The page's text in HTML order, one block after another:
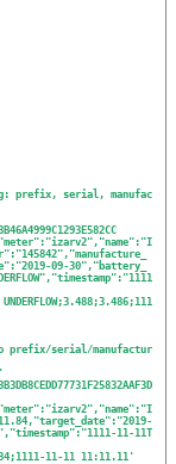
prefix, serial, manufac
09-30","battery_
prefix/serial/manufactur
11-11T
11-11 11:11.11 '